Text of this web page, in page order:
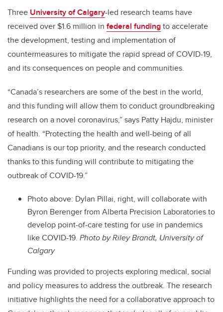
Three University of Calgary-led research teams have
received over $1.6 million in federal fundingto accelerate
the development, testing and implementation of
countermeasures to mitigate the rapid spread of COVID-19,
and its consequences on people and communities.
“Canada’s researchers are some of the best in the world,
and this funding will allow them to conduct groundbreaking
research on a novel coronavirus,” says Patty Hajdu, minister
of health. “Protecting the health and well-being of all
Canadians is our top priority, and the research conducted
thanks to this funding will contribute to mitigating the
outbreak of COVID-19.”
Photo above: Dylan Pillai, right, will collaborate with
Byron Berenger from Alberta Precision Laboratories to
develop point-of-care testing for use in pandemics
like COVID-19. Photo by Riley Brandt, University of
Calgary
Funding was provided to projects exploring medical, social
and policy measures to address the outbreak. The research
initiative highlights the need for a collaborative approach to